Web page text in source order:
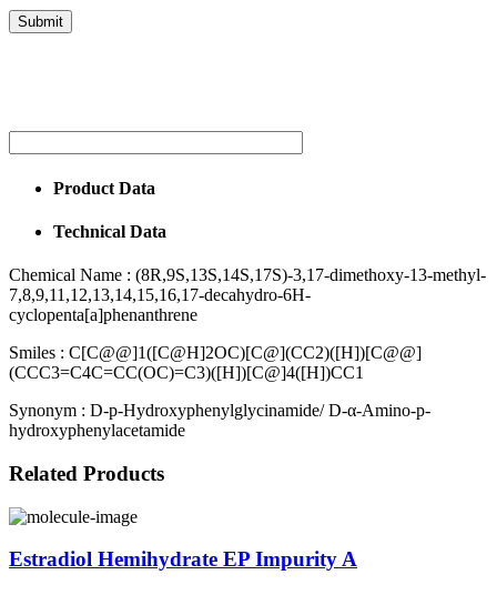
Product Data
Technical Data
Chemical Name : (8R,9S,13S,14S,17S)-3,17-dimethoxy-13-methyl-
7,8,9,11,12,13,14,15,16,17-decahydro-6H-
cyclopenta[a]phenanthrene
Smiles : C[C@@]1([C@H]2OC)[C@](CC2)([H])[C@@]
(CCC3=C4C=CC(OC)=C3)([H])[C@]4([H])CC1
Synonym : D-p-Hydroxyphenylglycinamide/ D-α-Amino-p-
hydroxyphenylacetamide
Related Products
Estradiol Hemihydrate EP Impurity A